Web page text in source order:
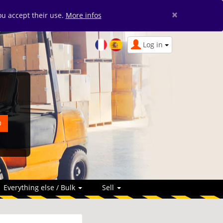
accept their use. More infos ×
Log in
Everything else / Bulk Sell